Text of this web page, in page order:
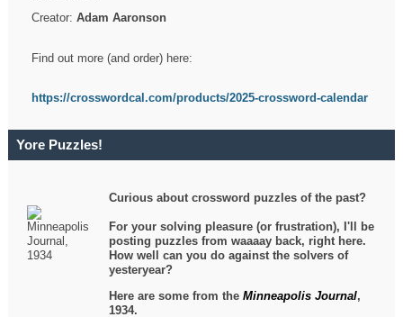
Creator:Adam Aaronson
Find out more (and order) here:
https://crosswordcal.com/products/2025-crossword-calendar
Yore Puzzles!
Curious about crossword puzzles of the past?
For your solving pleasure (or frustration), I'll be
posting puzzles from waaaay back, right here.
How well can you do against the solvers of
yesteryear?
Here are some from theMinneapolis Journal,
1934.